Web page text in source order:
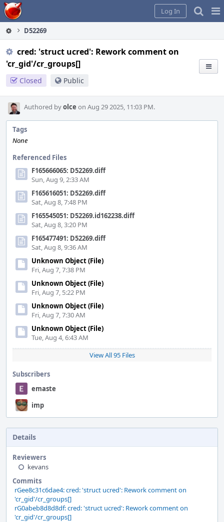
Home
Log In
D52269
cred: 'struct ucred': Rework comment on
'cr_gid'/cr_groups[]
Closed Public
Authored byolce on Aug 29 2025, 11:03 PM.
Tags
None
Referenced Files
F165666065: D52269.diff
Sun, Aug 9, 2:33 AM
F165616051: D52269.diff
Sat, Aug 8, 7:48 PM
F165545051: D52269.id162238.diff
Sat, Aug 8, 3:20 PM
F165477491: D52269.diff
Sat, Aug 8, 9:36 AM
Unknown Object (File)
Fri, Aug 7, 7:38 PM
Unknown Object (File)
Fri, Aug 7, 5:22 PM
Unknown Object (File)
Fri, Aug 7, 7:30 AM
Unknown Object (File)
Tue, Aug 4, 6:43 AM
View All 95 Files
Subscribers
emaste
imp
Details
Reviewers
kevans
Commits
rGee8c31c6dae4: cred: 'struct ucred': Rework comment on
'cr_gid'/cr_groups[]
rG0abeb8d8d8df: cred: 'struct ucred': Rework comment on
'cr_gid'/cr_groups[]